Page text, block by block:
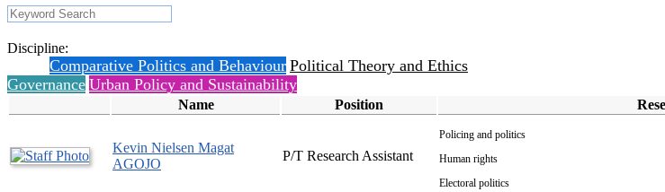
Discipline:
Comparative Politics and Behaviour Political Theory and Ethics
Governance Urban Policy and Sustainability
Name Position
Kevin Nielsen Magat
AGOJO
P/T Research Assistant
Policing and politics
Human rights
Electoral politics